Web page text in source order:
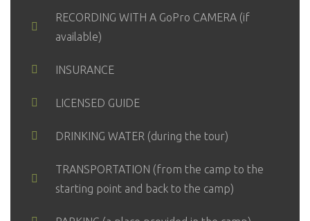
RECORDING WITH A GoPro CAMERA (if
available)
INSURANCE
LICENSED GUIDE
DRINKING WATER (during the tour)
TRANSPORTATION (from the camp to the
starting point and back to the camp)